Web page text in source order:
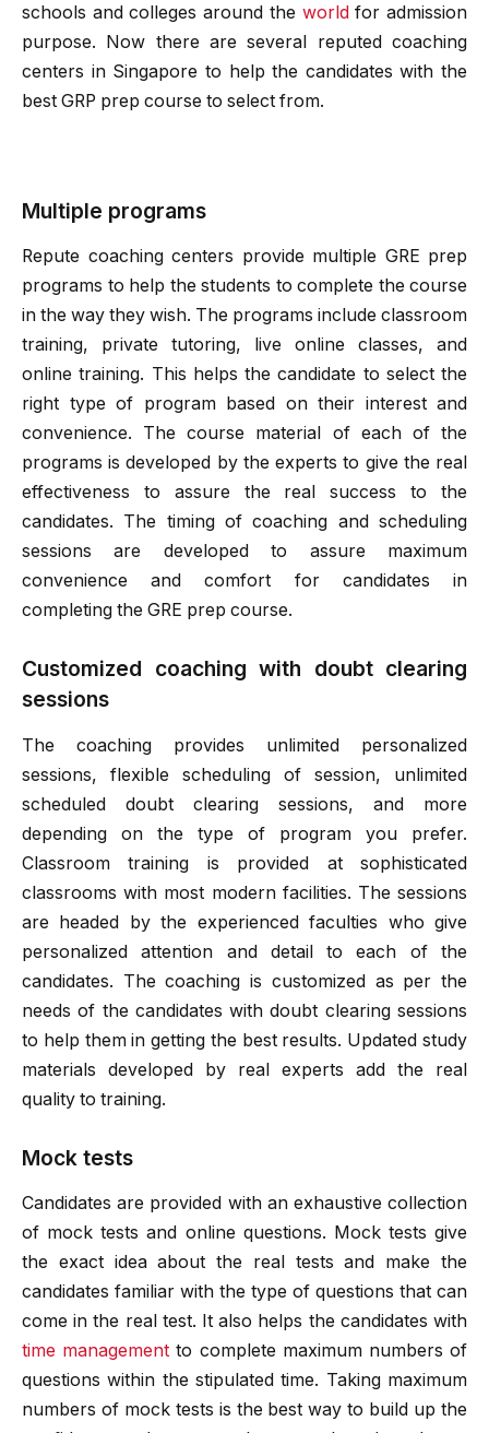
schools and colleges around the worldfor admission
purpose. Now there are several reputed coaching
centers in Singapore to help the candidates with the
best GRP prep course to select from.
Multiple programs
Repute coaching centers provide multiple GRE prep
programs to help the students to complete the course
in the way they wish. The programs include classroom
training, private tutoring, live online classes, and
online training. This helps the candidate to select the
right type of program based on their interest and
convenience. The course material of each of the
programs is developed by the experts to give the real
effectiveness to assure the real success to the
candidates. The timing of coaching and scheduling
sessions are developed to assure maximum
convenience and comfort for candidates in
completing the GRE prep course.
Customized coaching with doubt clearing
sessions
The coaching provides unlimited personalized
sessions, flexible scheduling of session, unlimited
scheduled doubt clearing sessions, and more
depending on the type of program you prefer.
Classroom training is provided at sophisticated
classrooms with most modern facilities. The sessions
are headed by the experienced faculties who give
personalized attention and detail to each of the
candidates. The coaching is customized as per the
needs of the candidates with doubt clearing sessions
to help them in getting the best results. Updated study
materials developed by real experts add the real
quality to training.
Mock tests
Candidates are provided with an exhaustive collection
of mock tests and online questions. Mock tests give
the exact idea about the real tests and make the
candidates familiar with the type of questions that can
come in the real test. It also helps the candidates with
time management to complete maximum numbers of
questions within the stipulated time. Taking maximum
numbers of mock tests is the best way to build up the